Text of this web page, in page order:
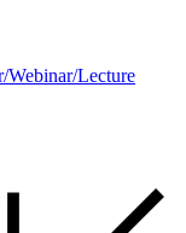
Webinar/Lecture